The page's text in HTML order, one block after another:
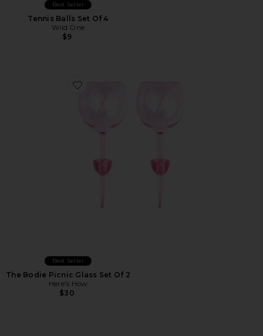
Best Seller
Tennis Balls Set Of 4
Wild One
$9
Favorite The Bodie Picnic Glass Set Of 2
Best Seller
The Bodie Picnic Glass Set Of 2
Here's How
$30